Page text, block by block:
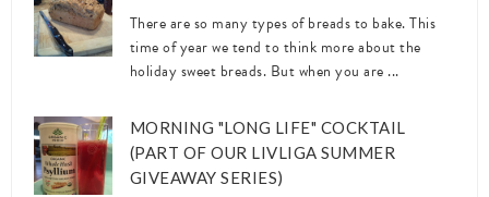
There are so many types of breads to bake. This
time of year we tend to think more about the
holiday sweet breads. But when you are ...
MORNING "LONG LIFE" COCKTAIL
(PART OF OUR LIVLIGA SUMMER
GIVEAWAY SERIES)